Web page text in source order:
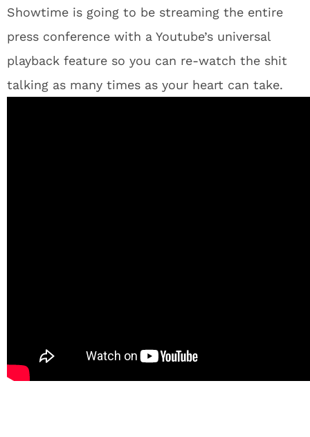
Showtime is going to be streaming the entire
press conference with a Youtube’s universal
playback feature so you can re-watch the shit
talking as many times as your heart can take.